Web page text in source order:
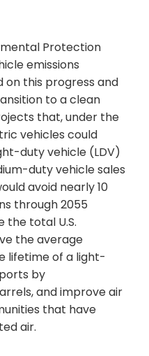
Protection
emissions
on this progress and
to a clean
that, under the
vehicles could
duty vehicle (LDV)
duty vehicle sales
avoid nearly 10
through 2055
the total U.S.
the average
lifetime of a light-
by
and improve air
that have
air.